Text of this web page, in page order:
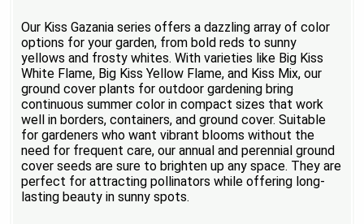
Our Kiss Gazania series offers a dazzling array of color
options for your garden, from bold reds to sunny
yellows and frosty whites. With varieties like Big Kiss
White Flame, Big Kiss Yellow Flame, and Kiss Mix, our
ground cover plants for outdoor gardening bring
continuous summer color in compact sizes that work
well in borders, containers, and ground cover. Suitable
for gardeners who want vibrant blooms without the
need for frequent care, our annual and perennial ground
cover seeds are sure to brighten up any space. They are
perfect for attracting pollinators while offering long-
lasting beauty in sunny spots.